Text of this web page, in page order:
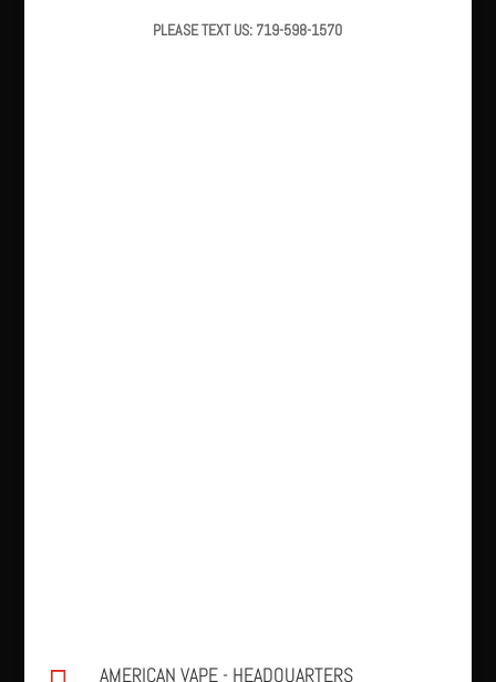
PLEASE TEXT US: 719-598-1570
AMERICAN VAPE - HEADQUARTERS